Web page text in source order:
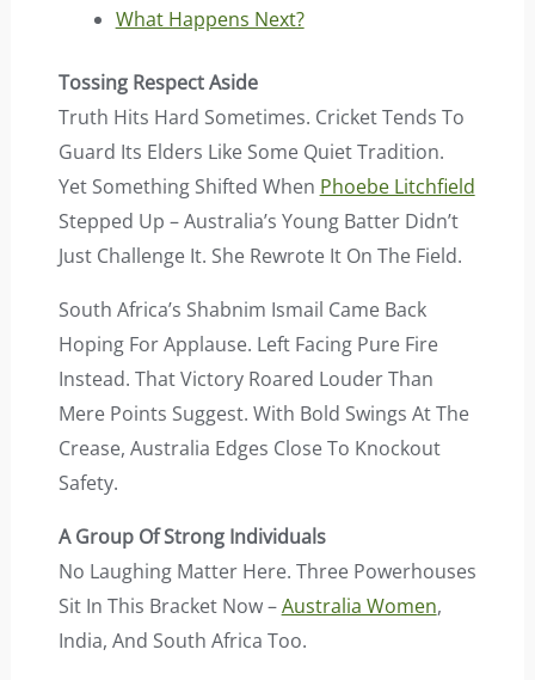
What Happens Next?
Tossing Respect Aside
Truth Hits Hard Sometimes. Cricket Tends To
Guard Its Elders Like Some Quiet Tradition.
Yet Something Shifted When Phoebe Litchfield
Stepped Up – Australia’s Young Batter Didn’t
Just Challenge It. She Rewrote It On The Field.
South Africa’s Shabnim Ismail Came Back
Hoping For Applause. Left Facing Pure Fire
Instead. That Victory Roared Louder Than
Mere Points Suggest. With Bold Swings At The
Crease, Australia Edges Close To Knockout
Safety.
A Group Of Strong Individuals
No Laughing Matter Here. Three Powerhouses
Sit In This Bracket Now –Australia Women,
India, And South Africa Too.